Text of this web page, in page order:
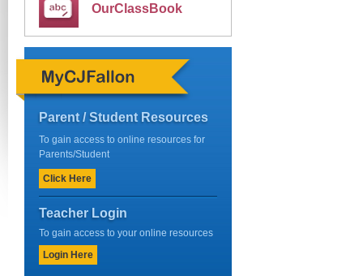
OurClassBook
Parent / Student Resources
To gain access to online resources for
Parents/Student
Click Here
Teacher Login
To gain access to your online resources
Login Here